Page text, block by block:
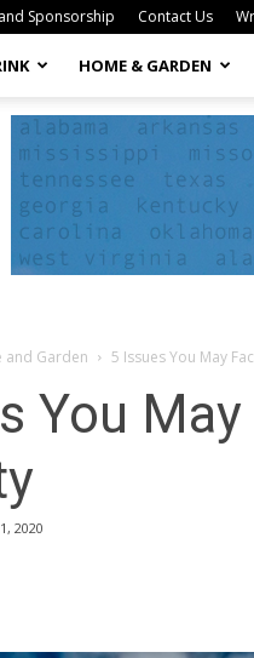
Sponsorship Contact Us
HOME & GARDEN
and Garden 5 Issues You May
You
2020